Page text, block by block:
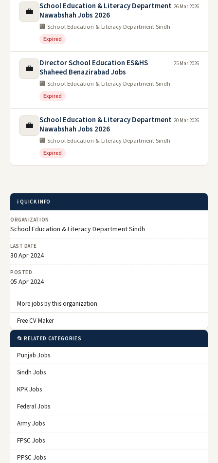
💼
School Education & Literacy Department
Nawabshah Jobs 2026
🏢 School Education & Literacy Department Sindh
Expired
26 Mar 2026
💼
Director School Education ES&HS
Shaheed Benazirabad Jobs
🏢 School Education & Literacy Department Sindh
Expired
25 Mar 2026
💼
School Education & Literacy Department
Nawabshah Jobs 2026
🏢 School Education & Literacy Department Sindh
Expired
20 Mar 2026
ℹ️ QUICK INFO
ORGANIZATION
School Education & Literacy Department Sindh
LAST DATE
30 Apr 2024
POSTED
05 Apr 2024
More jobs by this organization
Free CV Maker
📂 RELATED CATEGORIES
Punjab Jobs
Sindh Jobs
KPK Jobs
Federal Jobs
Army Jobs
FPSC Jobs
PPSC Jobs